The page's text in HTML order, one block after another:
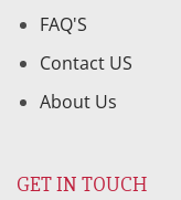
FAQ'S
Contact US
About Us
GET IN TOUCH